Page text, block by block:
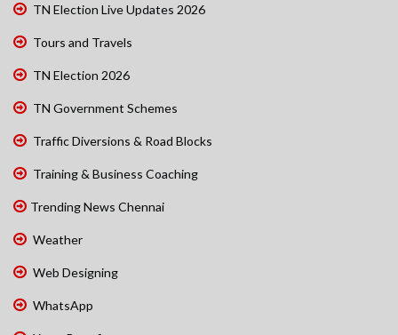
TN Election Live Updates 2026
Tours and Travels
TN Election 2026
TN Government Schemes
Traffic Diversions & Road Blocks
Training & Business Coaching
Trending News Chennai
Weather
Web Designing
WhatsApp